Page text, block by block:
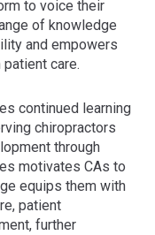
to voice their
of knowledge
and empowers
care.
continued learning
chiropractors
through
motivates CAs to
equips them with
patient
further